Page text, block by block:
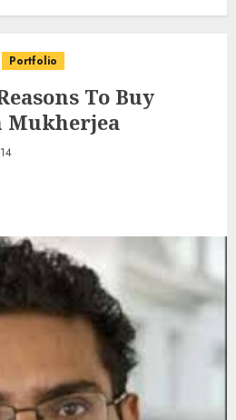
Portfolio
To Buy
Mukherjea